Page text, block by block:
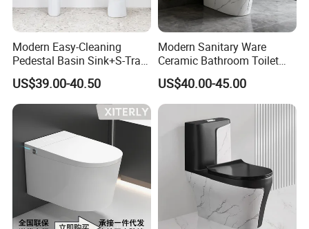
Modern Easy-Cleaning
Pedestal Basin Sink+S-Trap
One Piece Toilet Set
US$39.00-40.50
Modern Sanitary Ware
Ceramic Bathroom Toilet
Set One Piece Marble Basin
Toilet
US$40.00-45.00